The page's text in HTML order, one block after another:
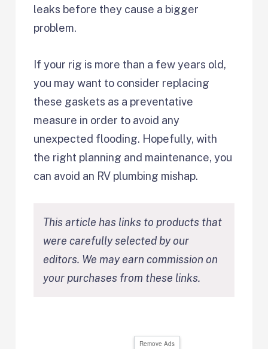
leaks before they cause a bigger
problem.
If your rig is more than a few years old,
you may want to consider replacing
these gaskets as a preventative
measure in order to avoid any
unexpected flooding. Hopefully, with
the right planning and maintenance, you
can avoid an RV plumbing mishap.
This article has links to products that
were carefully selected by our
editors. We may earn commission on
your purchases from these links.
Remove Ads